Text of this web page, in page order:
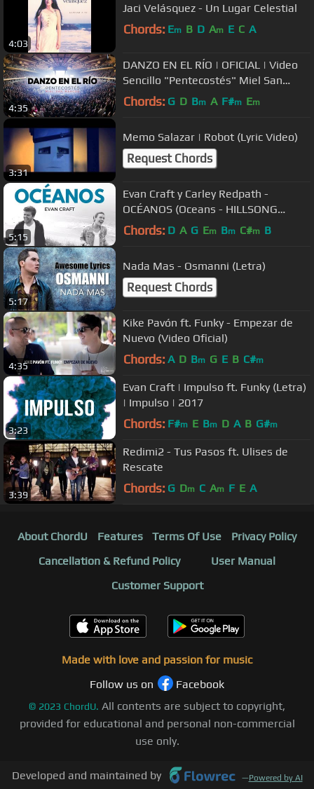
4:03
Jaci Velásquez - Un Lugar Celestial
Chords: Em B D Am E C A
4:35
DANZO EN EL RÍO | OFICIAL | Video
Sencillo "Pentecostés" Miel San
Marcos
Chords: G D Bm A F#m Em
3:31
Memo Salazar | Robot (Lyric Video)
Request Chords
5:15
Evan Craft y Carley Redpath -
OCÉANOS (Oceans - HILLSONG
UNITED Español) Música Cristiana
Chords: D A G Em Bm C#m B
5:17
Nada Mas - Osmanni (Letra)
Request Chords
4:35
Kike Pavón ft. Funky - Empezar de
Nuevo (Video Oficial)
Chords: A D Bm G E B C#m
3:23
Evan Craft | Impulso ft. Funky (Letra)
| Impulso | 2017
Chords: F#m E Bm D A B G#m
3:39
Redimi2 - Tus Pasos ft. Ulises de
Rescate
Chords: G Dm C Am F E A
About ChordU Features Terms Of Use
Privacy Policy
Cancellation & Refund Policy
User Manual
Customer Support
Made with love and passion for music
Follow us on
Facebook
© 2023 ChordU. All contents are subject to copyright,
provided for educational and personal non-commercial
use only.
Developed and maintained by —Powered by AI